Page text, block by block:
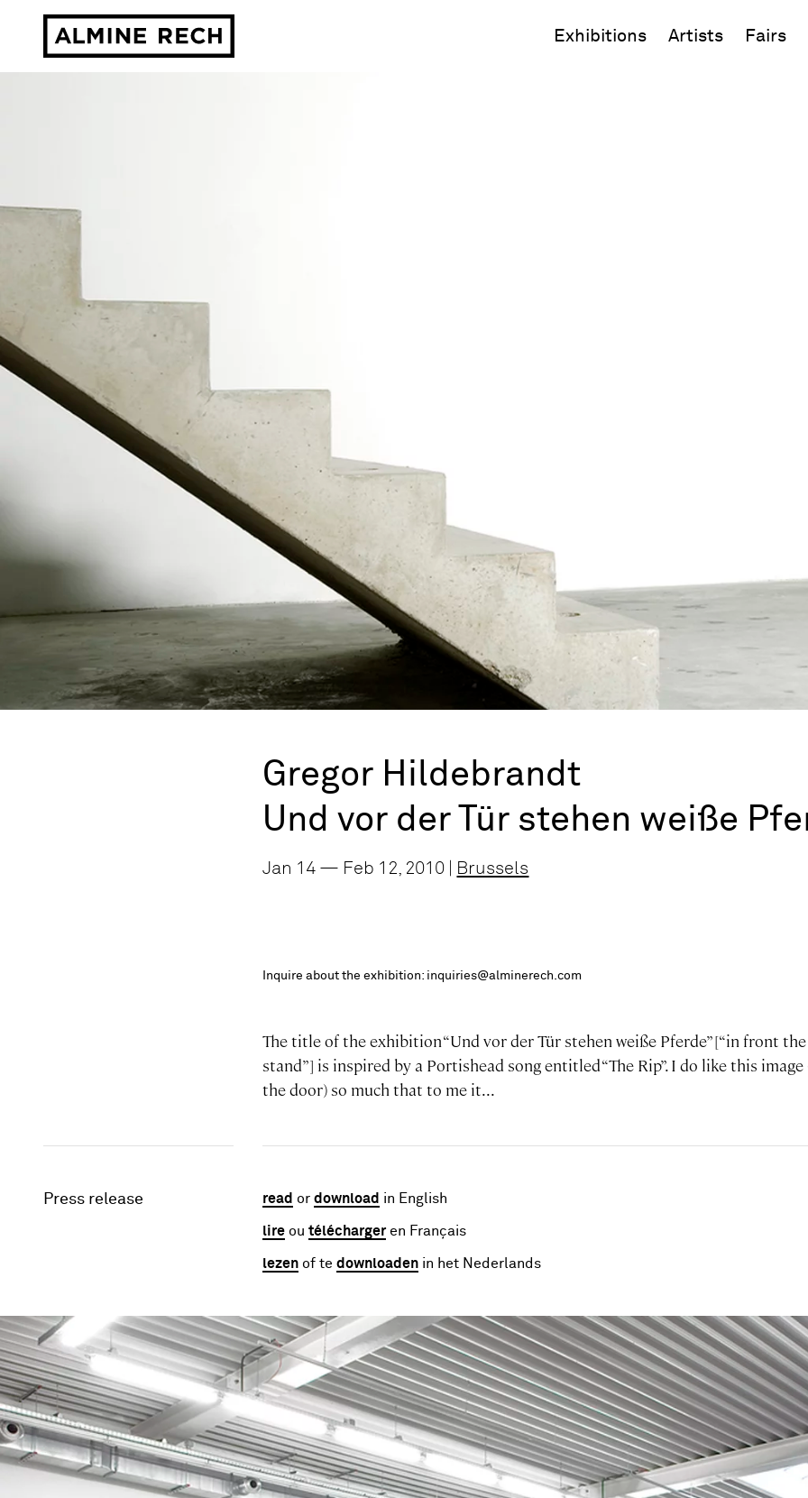
Exhibitions Artists Fairs
Gregor Hildebrandt
Und vor der Tür stehen weiße
Jan 14 — Feb 12, 2010 | Brussels
Inquire about the exhibition: inquiries@alminerech.com
The title of the exhibition “Und vor der Tür stehen weiße Pferde” [“in front
stand”] is inspired by a Portishead song entitled “The Rip”. I do like this
the door) so much that to me it...
Press release read ordownload in English
lire outéléchargeren Français
lezen of tedownloaden in het Nederlands
Image gallery